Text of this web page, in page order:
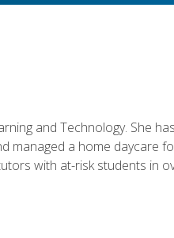
and Technology. She
managed a home daycare
with at-risk students in